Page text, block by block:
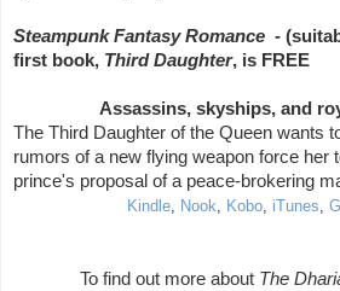
Steampunk Fantasy Romance -
first book, Third Daughter, is FREE
Assassins, skyships, and
The Third Daughter of the Queen wants
rumors of a new flying weapon force her
prince's proposal of a peace-brokering
Kindle, Nook, Kobo, iTunes,
To find out more about The